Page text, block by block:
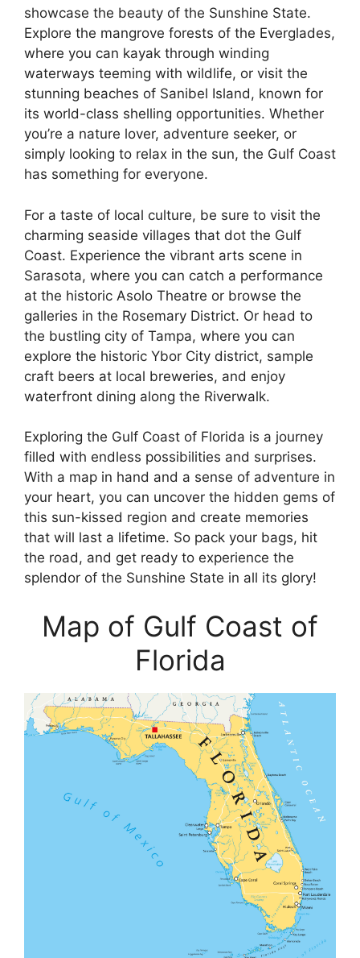
showcase the beauty of the Sunshine State.
Explore the mangrove forests of the Everglades,
where you can kayak through winding
waterways teeming with wildlife, or visit the
stunning beaches of Sanibel Island, known for
its world-class shelling opportunities. Whether
you’re a nature lover, adventure seeker, or
simply looking to relax in the sun, the Gulf Coast
has something for everyone.
For a taste of local culture, be sure to visit the
charming seaside villages that dot the Gulf
Coast. Experience the vibrant arts scene in
Sarasota, where you can catch a performance
at the historic Asolo Theatre or browse the
galleries in the Rosemary District. Or head to
the bustling city of Tampa, where you can
explore the historic Ybor City district, sample
craft beers at local breweries, and enjoy
waterfront dining along the Riverwalk.
Exploring the Gulf Coast of Florida is a journey
filled with endless possibilities and surprises.
With a map in hand and a sense of adventure in
your heart, you can uncover the hidden gems of
this sun-kissed region and create memories
that will last a lifetime. So pack your bags, hit
the road, and get ready to experience the
splendor of the Sunshine State in all its glory!
Map of Gulf Coast of
Florida